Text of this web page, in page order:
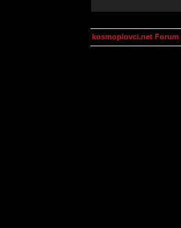
kosmoplovci.net Forum